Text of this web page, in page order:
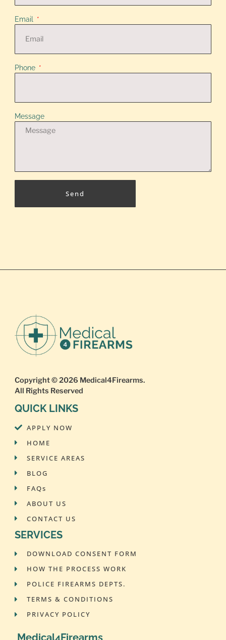
Email
Phone
Message
Send
Copyright © 2026 Medical4Firearms.
All Rights Reserved
QUICK LINKS
APPLY NOW
HOME
SERVICE AREAS
BLOG
FAQs
ABOUT US
CONTACT US
SERVICES
DOWNLOAD CONSENT FORM
HOW THE PROCESS WORK
POLICE FIREARMS DEPTS.
TERMS & CONDITIONS
PRIVACY POLICY